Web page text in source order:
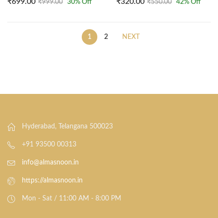
₹999.00 30% Off ₹550.00 42% Off
1 2 NEXT
Hyderabad, Telangana 500023
+91 93500 00313
info@almasnoon.in
https://almasnoon.in
Mon - Sat / 11:00 AM - 8:00 PM